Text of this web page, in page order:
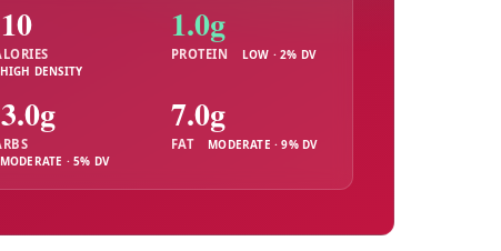
HIGH DENSITY
1.0g
PROTEIN LOW · 2% DV
MODERATE · 5% DV
7.0g
FAT MODERATE · 9% DV